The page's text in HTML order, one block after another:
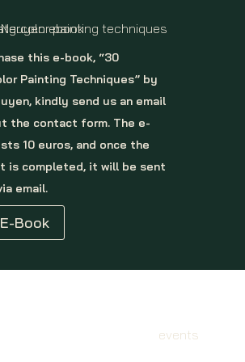
this e-book, “30
Painting Techniques” by
kindly send us an email
the contact form. The e-
10 euros, and once the
is completed, it will be sent
email.
Book
events